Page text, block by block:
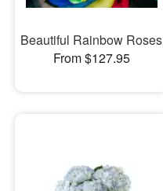
Beautiful Rainbow Roses
From $127.95